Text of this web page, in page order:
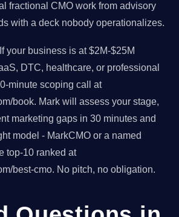
fractional CMO work from advisory
with a deck nobody operationalizes.
If your business is at $2M-$25M
DTC, healthcare, or professional
minute scoping call at
book. Mark will assess your stage,
marketing gaps in 30 minutes and
model - MarkCMO or a named
top-10 ranked at
best-cmo. No pitch, no obligation.